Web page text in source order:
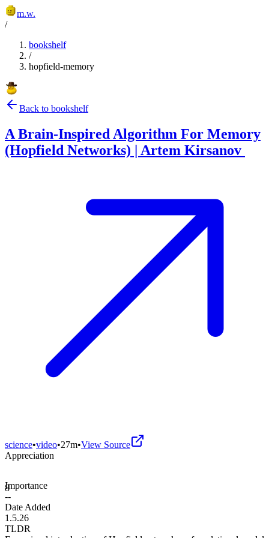
m.w.
/
bookshelf
/
hopfield-memory
Back to bookshelf
A Brain-Inspired Algorithm For Memory
(Hopfield Networks) | Artem Kirsanov
science•video•27m•View Source
Appreciation
8
Importance
--
Date Added
1.5.26
TLDR